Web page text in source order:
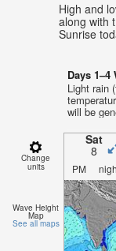
High and
along with
Sunrise
Days 1–4
Light rain
will be
Change
units
Sat
8
PM
Wave Height
Map
See all maps